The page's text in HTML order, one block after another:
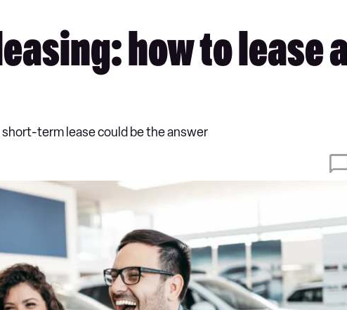
how to lease
short-term lease could be the answer